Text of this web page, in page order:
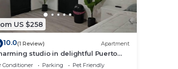
US $258
10.0(1 Review) Apartment
studio in delightful Puerto
with WiFi, AC
Conditioner Parking
Pet Friendly